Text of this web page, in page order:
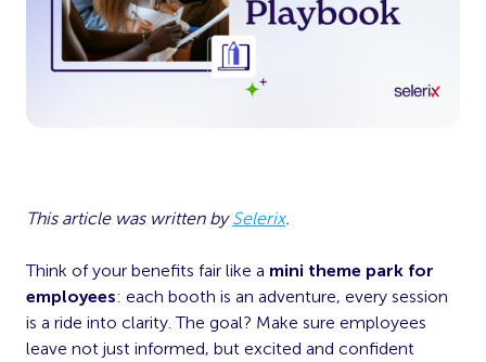
This article was written bySelerix.
Think of your benefits fair like a mini theme park for
employees: each booth is an adventure, every session
is a ride into clarity. The goal? Make sure employees
leave not just informed, but excited and confident